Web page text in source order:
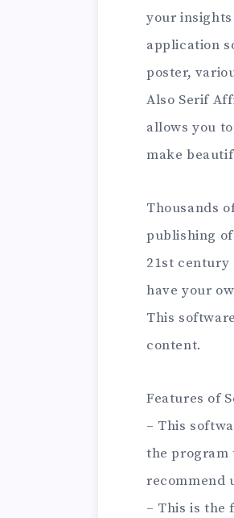
your
application
poster,
Also Serif
allows you
make
Thousands
publishing
21st century
have your
This
content.
Features of
– This
the program
recommend
– This is the